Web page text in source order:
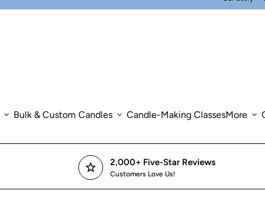
expand_more Bulk & Custom Candles expand_more Candle-Making ClassesMore expand_more
star 2,000+ Five-Star Reviews
Customers Love Us!